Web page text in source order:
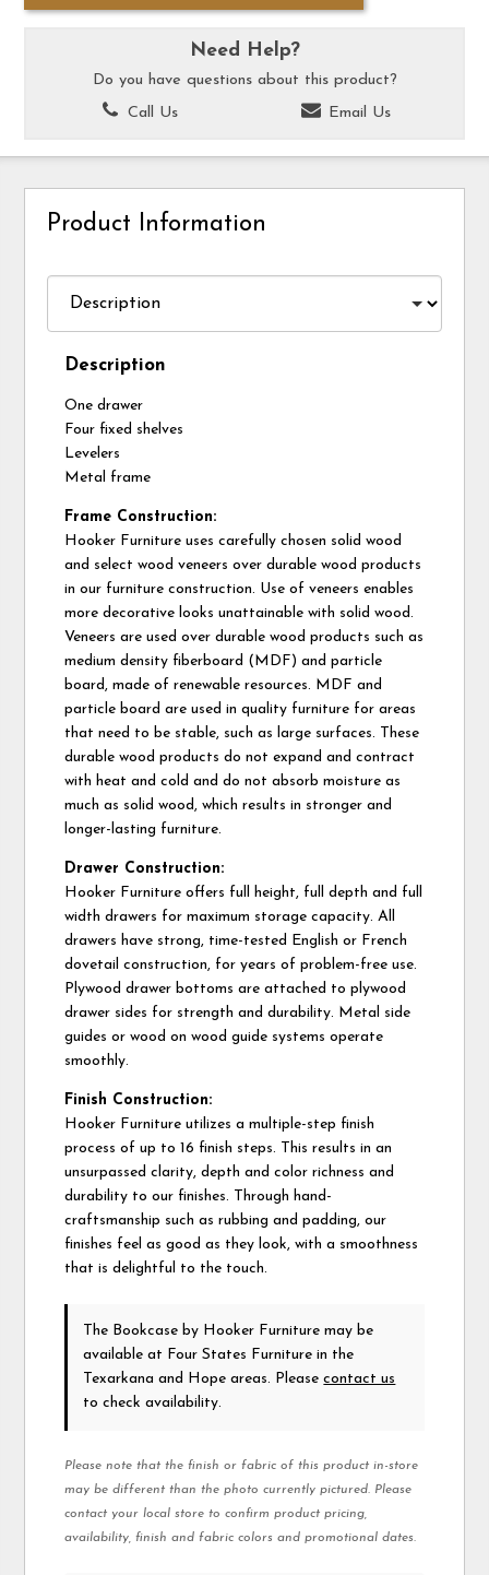
Need Help?
Do you have questions about this product?
Call Us
Email Us
Product Information
Description
One drawer
Four fixed shelves
Levelers
Metal frame
Frame Construction:
Hooker Furniture uses carefully chosen solid wood
and select wood veneers over durable wood products
in our furniture construction. Use of veneers enables
more decorative looks unattainable with solid wood.
Veneers are used over durable wood products such as
medium density fiberboard (MDF) and particle
board, made of renewable resources. MDF and
particle board are used in quality furniture for areas
that need to be stable, such as large surfaces. These
durable wood products do not expand and contract
with heat and cold and do not absorb moisture as
much as solid wood, which results in stronger and
longer-lasting furniture.
Drawer Construction:
Hooker Furniture offers full height, full depth and full
width drawers for maximum storage capacity. All
drawers have strong, time-tested English or French
dovetail construction, for years of problem-free use.
Plywood drawer bottoms are attached to plywood
drawer sides for strength and durability. Metal side
guides or wood on wood guide systems operate
smoothly.
Finish Construction:
Hooker Furniture utilizes a multiple-step finish
process of up to 16 finish steps. This results in an
unsurpassed clarity, depth and color richness and
durability to our finishes. Through hand-
craftsmanship such as rubbing and padding, our
finishes feel as good as they look, with a smoothness
that is delightful to the touch.
The Bookcaseby Hooker Furniture may be
available at Four States Furniture in the
Texarkana and Hope areas. Pleasecontact us
to check availability.
Please note that the finish or fabric of this product in-store
may be different than the photo currently pictured. Please
contact your local store to confirm product pricing,
availability, finish and fabric colors and promotional dates.